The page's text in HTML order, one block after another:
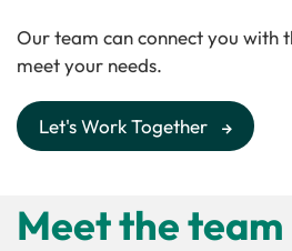
Our team can connect you with
meet your needs.
Let's Work Together
Meet the team